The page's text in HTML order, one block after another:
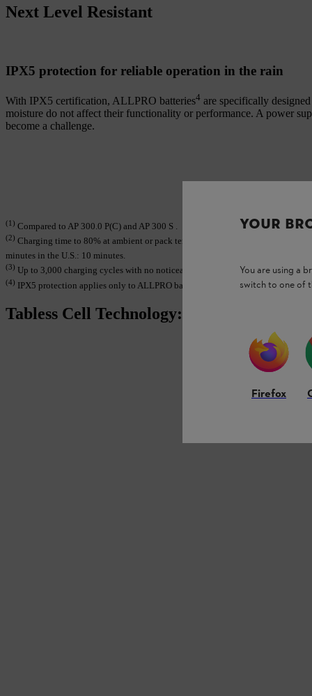
Next Level Resistant
IPX5 protection for reliable operation in the rain
With IPX5 certification, ALLPRO batteries4 are specifically designed
moisture do not affect their functionality or performance. A power
become a challenge.
(1) Compared to AP 300.0 P(C) and AP 300 S .
(2) Charging time to 80% at ambient or pack temperatures of 25–40 °C when
minutes in the U.S.: 10 minutes.
(3) Up to 3,000 charging cycles with no noticeable loss in performance. Still
(4) IPX5 protection applies only to ALLPRO batteries AP 100.0 P, AP 200.0 P
Tabless Cell Technology: Next Level
YOUR
You are using a
switch to one of
Firefox